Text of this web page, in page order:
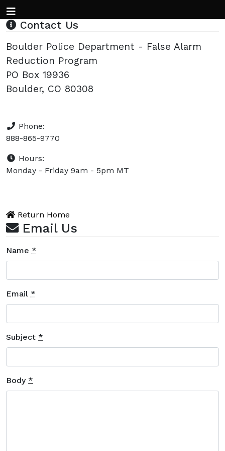
Contact Us
Boulder Police Department - False Alarm
Reduction Program
PO Box 19936
Boulder, CO 80308
Phone:
888-865-9770
Hours:
Monday - Friday 9am - 5pm MT
Return Home
Email Us
Name *
Email *
Subject *
Body *